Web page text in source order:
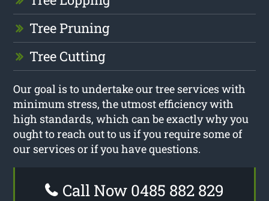
Tree Pruning
Tree Cutting
Our goal is to undertake our tree services with
minimum stress, the utmost efficiency with
high standards, which can be exactly why you
ought to reach out to us if you require some of
our services or if you have questions.
Call Now 0485 882 829